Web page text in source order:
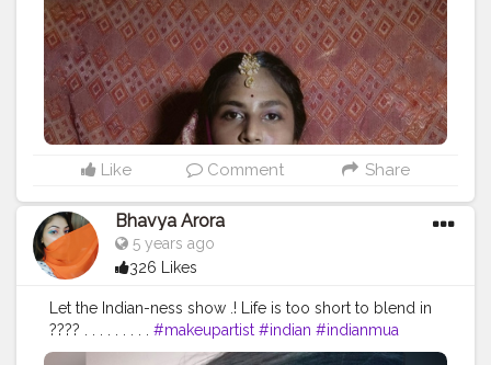
Like Comment Share
Bhavya Arora
5 years ago
326 Likes
Let the Indian-ness show .! Life is too short to blend in
???? . . . . . . . . . #makeupartist #indian #indianmua
#makeupstudio #beauty #insta #instabeauty